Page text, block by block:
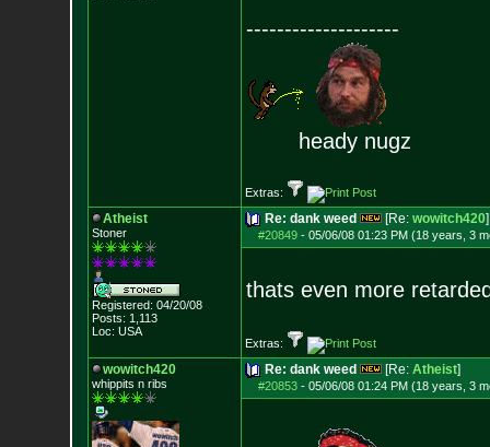
--------------------
heady nugz
Extras:
Atheist
Stoner
Registered: 04/20/08
Posts: 1,113
Loc: USA
Re: dank weed [Re: wowitch420]
#20849- 05/06/08 01:23 PM (18 years, 3
thats even more
Extras:
wowitch420
whippits n ribs
Re: dank weed [Re: Atheist]
#20853- 05/06/08 01:24 PM (18 years, 3